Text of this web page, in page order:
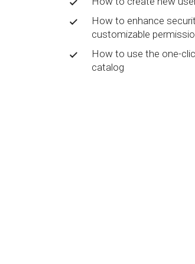
How to enhance
customizable
How to use the one-
catalog